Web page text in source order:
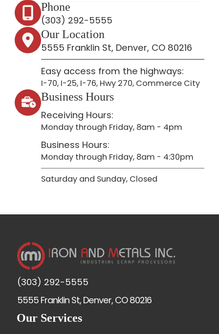
Phone
(303) 292-5555
Our Location
5555 Franklin St, Denver, CO 80216
Easy access from the highways:
I-70, I-25, I-76, Hwy 270, Commerce City
Business Hours
Receiving Hours:
Monday through Friday, 8am - 4pm
Business Hours:
Monday through Friday, 8am - 4:30pm
Saturday and Sunday, Closed
(303) 292-5555
5555 Franklin St, Denver, CO 80216
Our Services